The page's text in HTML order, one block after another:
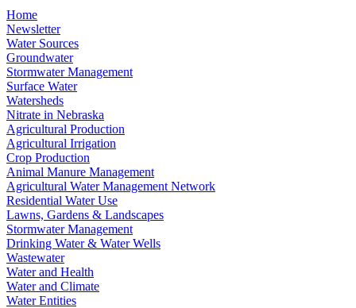
Home
Newsletter
Water Sources
Groundwater
Stormwater Management
Surface Water
Watersheds
Nitrate in Nebraska
Agricultural Production
Agricultural Irrigation
Crop Production
Animal Manure Management
Agricultural Water Management Network
Residential Water Use
Lawns, Gardens & Landscapes
Stormwater Management
Drinking Water & Water Wells
Wastewater
Water and Health
Water and Climate
Water Entities